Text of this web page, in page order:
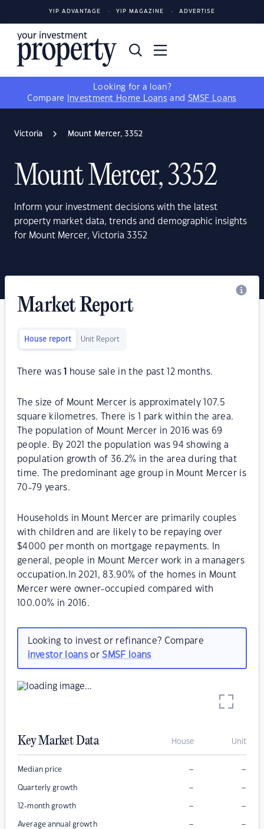
YIP ADVANTAGE YIP MAGAZINE ADVERTISE
Looking for a loan?
Compare
Investment Home Loans and SMSF Loans
Victoria Mount Mercer, 3352
Mount Mercer, 3352
Inform your investment decisions with the latest
property market data, trends and demographic insights
for Mount Mercer, Victoria 3352
Market Report
House report Unit Report
There was house sale in the past 12 months.
The size of Mount Mercer is approximately 107.5
square kilometres. There is 1 park within the area.
The population of Mount Mercer in 2016 was 69
people. By 2021 the population was 94 showing a
population growth of 36.2% in the area during that
time. The predominant age group in Mount Mercer is
70-79 years.
Households in Mount Mercer are primarily couples
with children and are likely to be repaying over
$4000 per month on mortgage repayments. In
general, people in Mount Mercer work in a managers
occupation.In 2021, 83.90% of the homes in Mount
Mercer were owner-occupied compared with
100.00% in 2016.
Looking to invest or refinance? Compare
investor loansorSMSF loans
Key Market Data House Unit
Median price – –
Quarterly growth – –
12-month growth – –
Average annual growth – –